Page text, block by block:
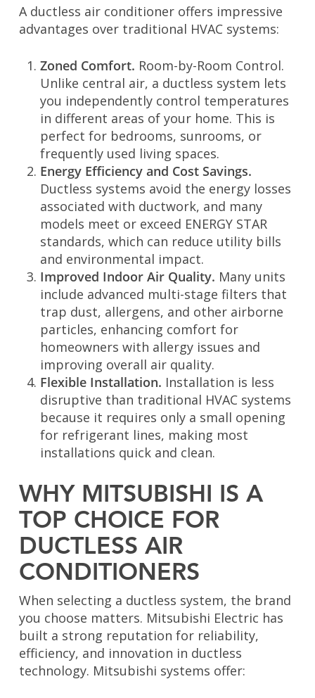
A ductless air conditioner offers impressive
advantages over traditional HVAC systems:
Zoned Comfort. Room-by-Room Control.
Unlike central air, a ductless system lets
you independently control temperatures
in different areas of your home. This is
perfect for bedrooms, sunrooms, or
frequently used living spaces.
Energy Efficiency and Cost Savings.
Ductless systems avoid the energy losses
associated with ductwork, and many
models meet or exceed ENERGY STAR
standards, which can reduce utility bills
and environmental impact.
Improved Indoor Air Quality. Many units
include advanced multi-stage filters that
trap dust, allergens, and other airborne
particles, enhancing comfort for
homeowners with allergy issues and
improving overall air quality.
Flexible Installation. Installation is less
disruptive than traditional HVAC systems
because it requires only a small opening
for refrigerant lines, making most
installations quick and clean.
WHY MITSUBISHI IS A
TOP CHOICE FOR
DUCTLESS AIR
CONDITIONERS
When selecting a ductless system, the brand
you choose matters. Mitsubishi Electric has
built a strong reputation for reliability,
efficiency, and innovation in ductless
technology. Mitsubishi systems offer: